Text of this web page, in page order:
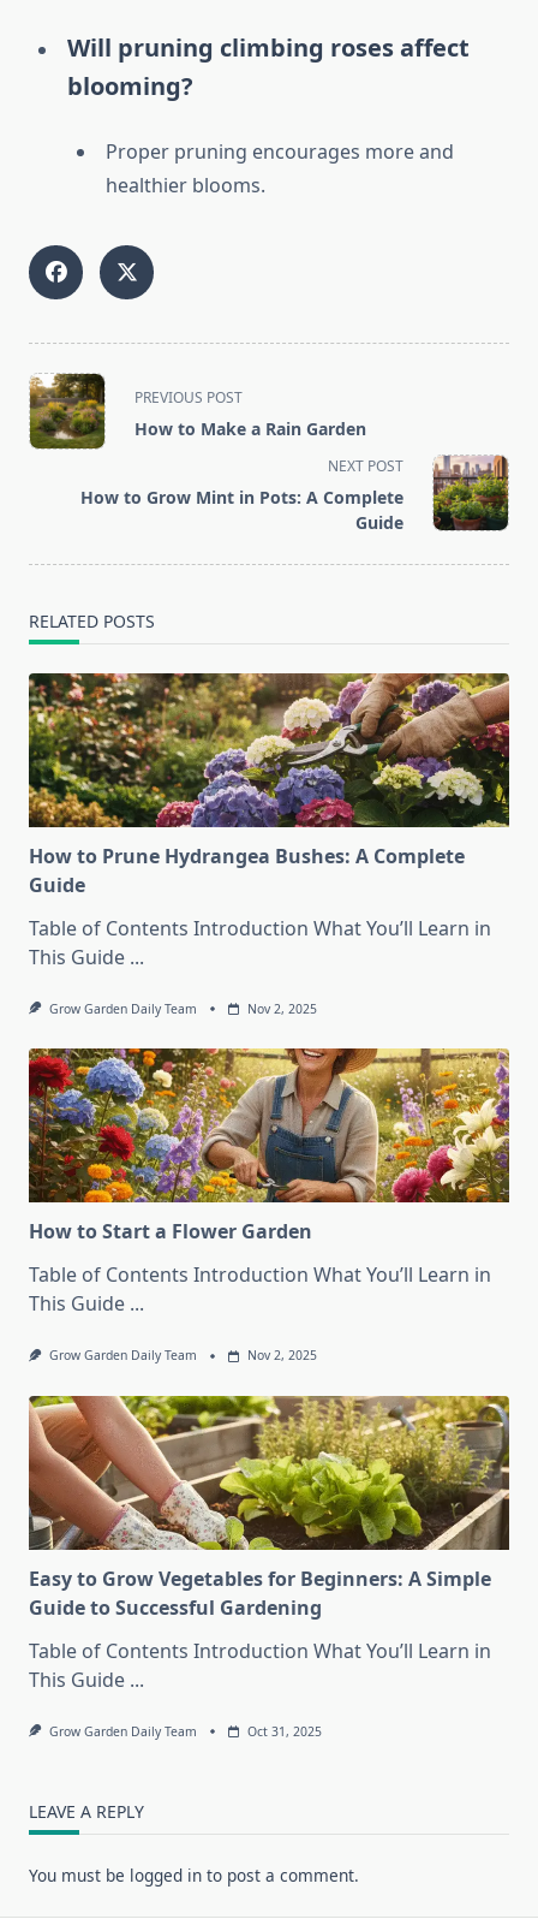
Will pruning climbing roses affect
blooming?
Proper pruning encourages more and
healthier blooms.
<span
class="nav-
subtitle
reader-
PREVIOUS POST
How to Make a Rain Garden
NEXT POST
How to Grow Mint in Pots: A Complete
Guide
RELATED POSTS
How to Prune Hydrangea Bushes: A Complete
Guide
Table of Contents Introduction What You’ll Learn in
This Guide ...
Grow Garden Daily Team Nov 2, 2025
How to Start a Flower Garden
Table of Contents Introduction What You’ll Learn in
This Guide ...
Grow Garden Daily Team Nov 2, 2025
Easy to Grow Vegetables for Beginners: A Simple
Guide to Successful Gardening
Table of Contents Introduction What You’ll Learn in
This Guide ...
Grow Garden Daily Team Oct 31, 2025
LEAVE A REPLY
You must be logged in to post a comment.